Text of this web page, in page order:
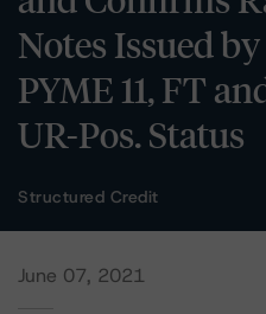
Notes Issued
PYME 11, FT
UR-Pos. Status
Structured Credit
June 07, 2021